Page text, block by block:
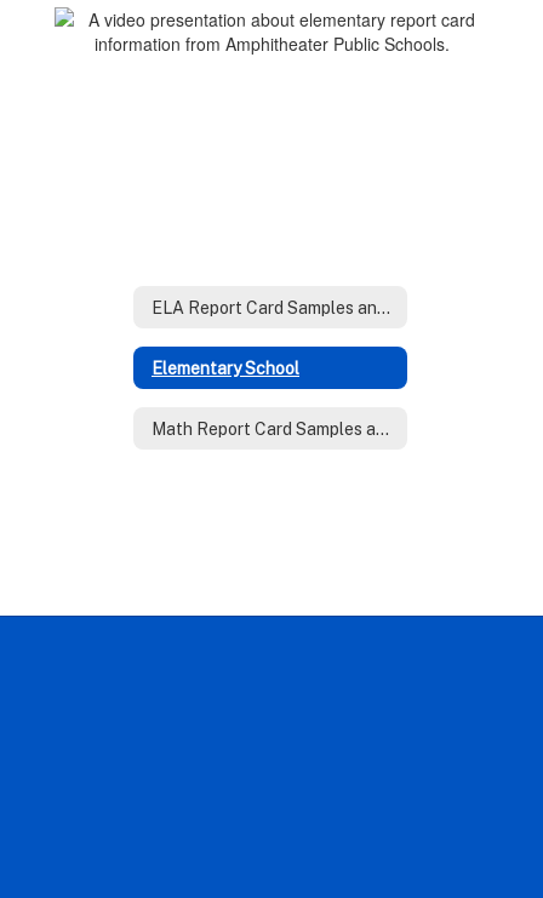
ELA Report Card Samples and Rubrics
Elementary School
Math Report Card Samples and Rubrics